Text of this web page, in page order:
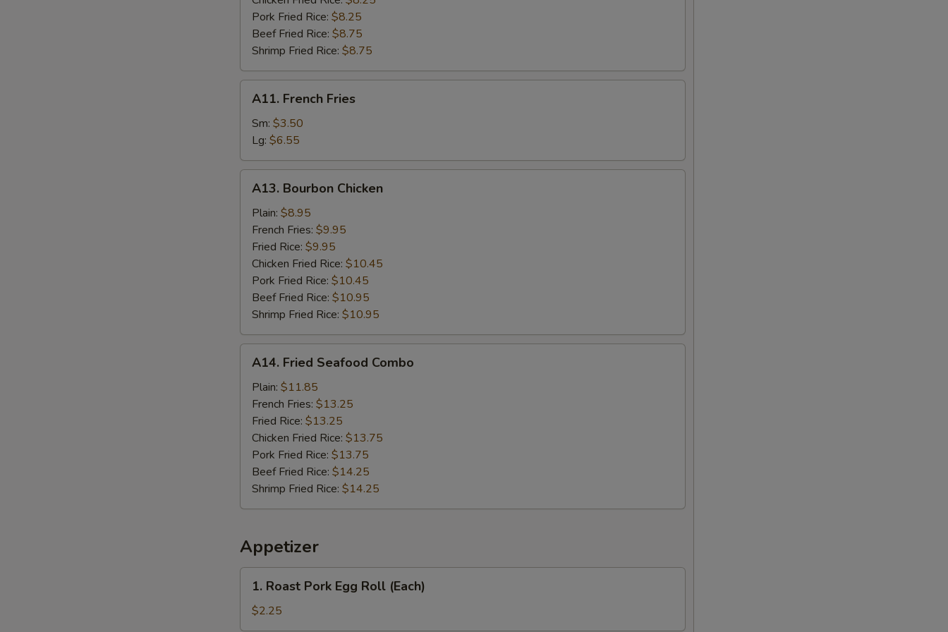
Pork Fried Rice: $8.25
Beef Fried Rice: $8.75
Shrimp Fried Rice: $8.75
French
Fries
A11. French Fries
Sm: $3.50
Lg: $6.55
Bourbon
Chicken
A13. Bourbon Chicken
Plain: $8.95
French Fries: $9.95
Fried Rice: $9.95
Chicken Fried Rice: $10.45
Pork Fried Rice: $10.45
Beef Fried Rice: $10.95
Shrimp Fried Rice: $10.95
Fried
Seafood
Combo
A14. Fried Seafood Combo
Plain: $11.85
French Fries: $13.25
Fried Rice: $13.25
Chicken Fried Rice: $13.75
Pork Fried Rice: $13.75
Beef Fried Rice: $14.25
Shrimp Fried Rice: $14.25
Appetizer
Roast
Pork
Egg
1. Roast Pork Egg Roll (Each)
$2.25
Who is this item for
Special instructions
NOTE EXTRA CHARGES MAY BE INCURRED FOR ADDITIONS IN THIS